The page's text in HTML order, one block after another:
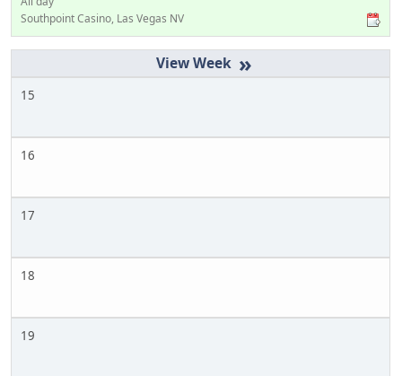
Southpoint Casino, Las Vegas NV
»
15
16
17
18
19